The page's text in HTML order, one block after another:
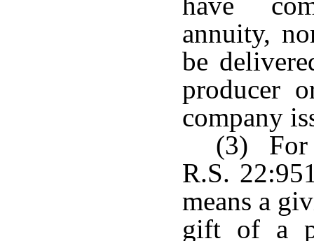
annuity,
be
producer
company
(3) For
R.S.
means a
gift of a